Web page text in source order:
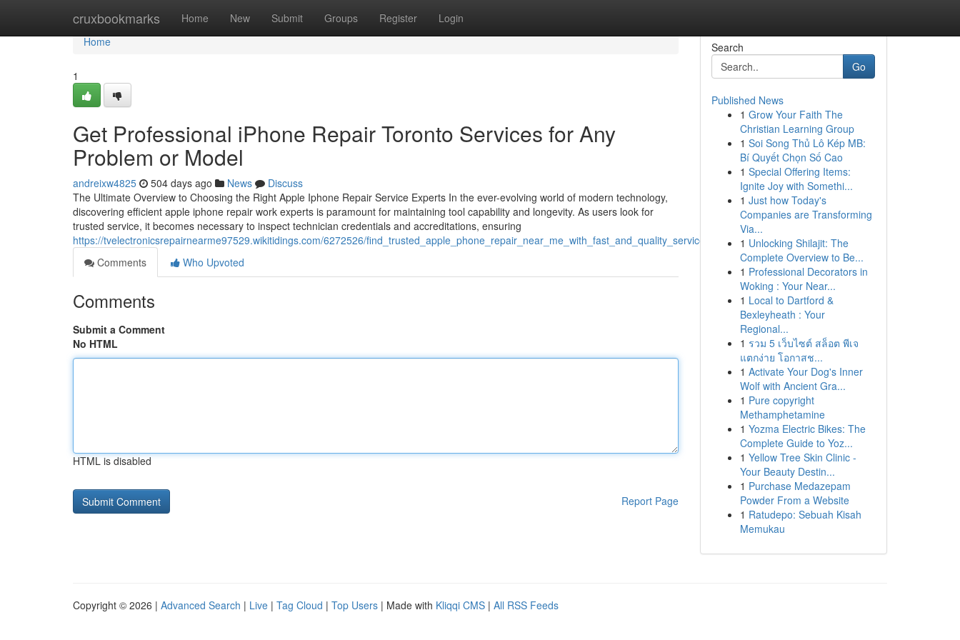
cruxbookmarks Home New Submit Groups Register Login
Home
Home
1
Get Professional iPhone Repair Toronto Services for Any
Problem or Model
andreixw4825 504 days ago News
Discuss
The Ultimate Overview to Choosing the Right Apple Iphone Repair Service Experts In the ever-evolving world of modern technology,
discovering efficient apple iphone repair work experts is paramount for maintaining tool capability and longevity. As users look for
trusted service, it becomes necessary to inspect technician credentials and accreditations, ensuring
https://tvelectronicsrepairnearme97529.wikitidings.com/6272526/find_trusted_apple_phone_repair_near_me_with_fast_and_quality_service
Comments
Who Upvoted
Comments
Submit a Comment
No HTML
HTML is disabled
Report Page
Search
Go
Published News
1 Grow Your Faith The
Christian Learning Group
1 Soi Song Thủ Lô Kép MB:
Bí Quyết Chọn Số Cao
1 Special Offering Items:
Ignite Joy with Somethi...
1 Just how Today's
Companies are Transforming
Via...
1 Unlocking Shilajit: The
Complete Overview to Be...
1 Professional Decorators in
Woking : Your Near...
1 Local to Dartford &
Bexleyheath : Your
Regional...
1 รวม 5 เว็บไซต์ สล็อต พีเจ
แตกง่าย โอกาสช...
1 Activate Your Dog's Inner
Wolf with Ancient Gra...
1 Pure copyright
Methamphetamine
1 Yozma Electric Bikes: The
Complete Guide to Yoz...
1 Yellow Tree Skin Clinic -
Your Beauty Destin...
1 Purchase Medazepam
Powder From a Website
1 Ratudepo: Sebuah Kisah
Memukau
Copyright © 2026 | Advanced Search | Live | Tag Cloud | Top Users | Made with Kliqqi CMS | All RSS Feeds